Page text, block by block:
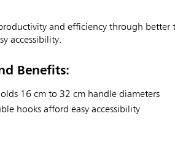
and efficiency through
accessibility.
Benefits:
16 cm to 32 cm handle diameters
hooks afford easy accessibility